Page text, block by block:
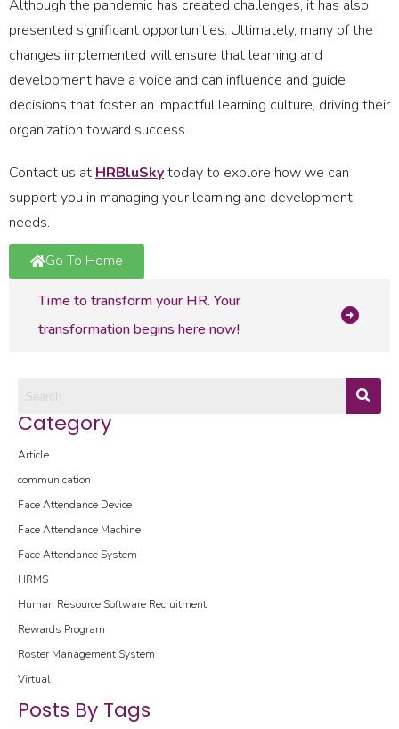
Although the pandemic has created challenges, it has also
presented significant opportunities. Ultimately, many of the
changes implemented will ensure that learning and
development have a voice and can influence and guide
decisions that foster an impactful learning culture, driving their
organization toward success.
Contact us at HRBluSkytoday to explore how we can
support you in managing your learning and development
needs.
Go To Home
Time to transform your HR. Your
transformation begins here now!
Category
Article
communication
Face Attendance Device
Face Attendance Machine
Face Attendance System
HRMS
Human Resource Software Recruitment
Rewards Program
Roster Management System
Virtual
Posts By Tags